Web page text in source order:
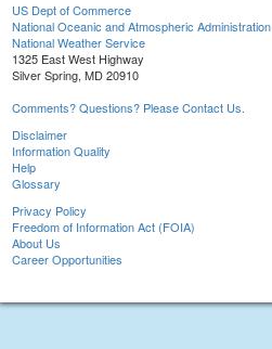
US Dept of Commerce
National Oceanic and Atmospheric Administration
National Weather Service
1325 East West Highway
Silver Spring, MD 20910
Comments? Questions? Please Contact Us.
Disclaimer
Information Quality
Help
Glossary
Privacy Policy
Freedom of Information Act (FOIA)
About Us
Career Opportunities